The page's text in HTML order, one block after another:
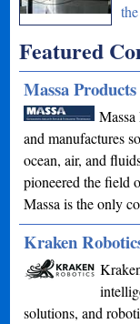
Featured
Massa
and manufactures
ocean, air, and
pioneered the field
Massa is the only
Kraken
solutions, and